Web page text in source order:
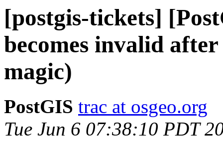
[postgis-tickets]
becomes invalid
magic)
PostGIS trac at osgeo.org
Tue Jun 6 07:38:10 PDT